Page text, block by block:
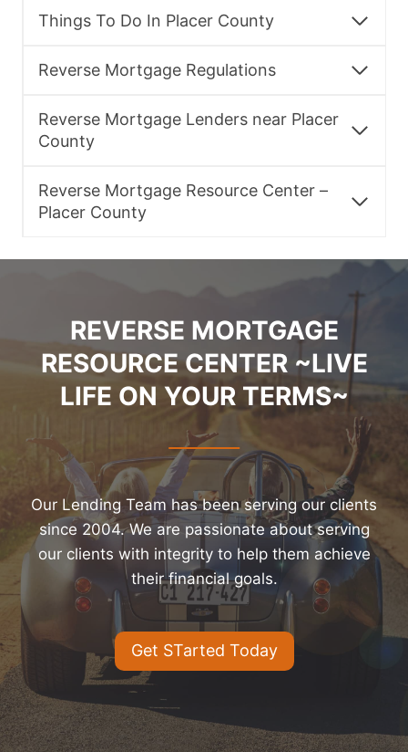
Things To Do In Placer County
Reverse Mortgage Regulations
Reverse Mortgage Lenders near Placer
County
Reverse Mortgage Resource Center –
Placer County
REVERSE MORTGAGE
RESOURCE CENTER ~LIVE
LIFE ON YOUR TERMS~
Our Lending Team has been serving our clients
since 2004. We are passionate about serving
our clients with integrity to help them achieve
their financial goals.
Get STarted Today